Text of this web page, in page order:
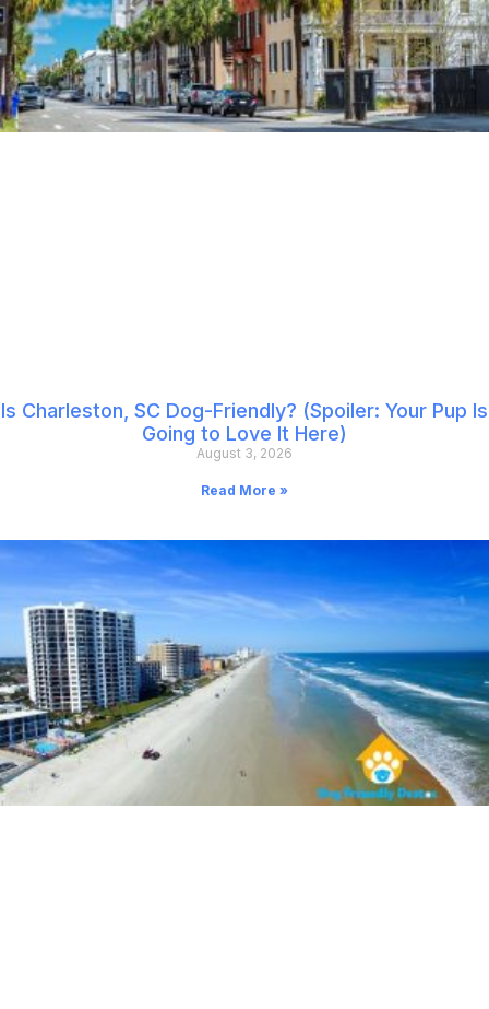
Is Charleston, SC Dog-Friendly? (Spoiler: Your Pup Is
Going to Love It Here)
August 3, 2026
Read More »